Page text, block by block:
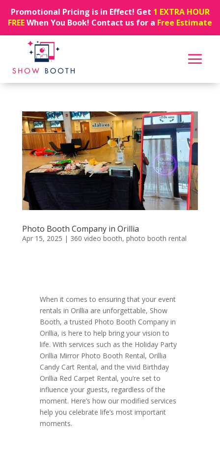
Promotional Pricing is in Effect! Get 1 EXTRA HOUR
FREEWhen You Book! Contact us for a Free Estimate
Photo Booth Company in Orillia
Apr 15, 2025 | 360 video booth, photo booth rental
When it comes to ensuring that your event
rentals in Orillia are unforgettable, Show
Booth, a trusted Photo Booth Company in
Orillia, is here to help bring your vision to
life. With services such as the Holiday Party
Orillia Mirror Photo Booth Rental, Orillia
Candy Cart Rental, and the vivid Birthday
Orillia Red Carpet Rental, you’re set to
influence your guests, regardless of the
moment. Here’s how our modified services
help you celebrate life’s most important
moments.